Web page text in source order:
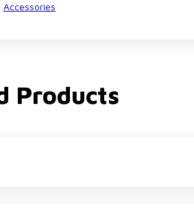
Accessories
Products